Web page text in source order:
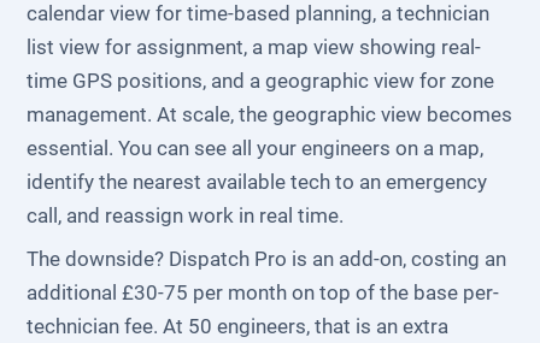
calendar view for time-based planning, a technician
list view for assignment, a map view showing real-
time GPS positions, and a geographic view for zone
management. At scale, the geographic view becomes
essential. You can see all your engineers on a map,
identify the nearest available tech to an emergency
call, and reassign work in real time.
The downside? Dispatch Pro is an add-on, costing an
additional £30-75 per month on top of the base per-
technician fee. At 50 engineers, that is an extra